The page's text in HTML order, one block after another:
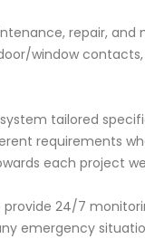
repair,
window
tailored
requirements
each project
24/7
emergency